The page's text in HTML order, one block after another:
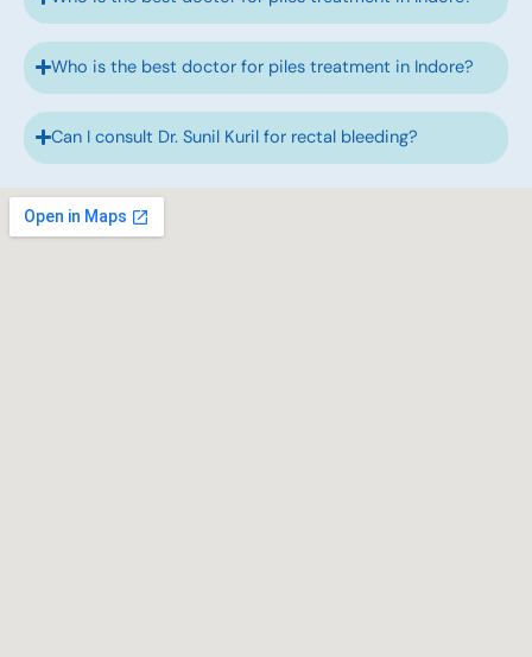
Who is the best doctor for piles treatment in Indore?
Can I consult Dr. Sunil Kuril for rectal bleeding?